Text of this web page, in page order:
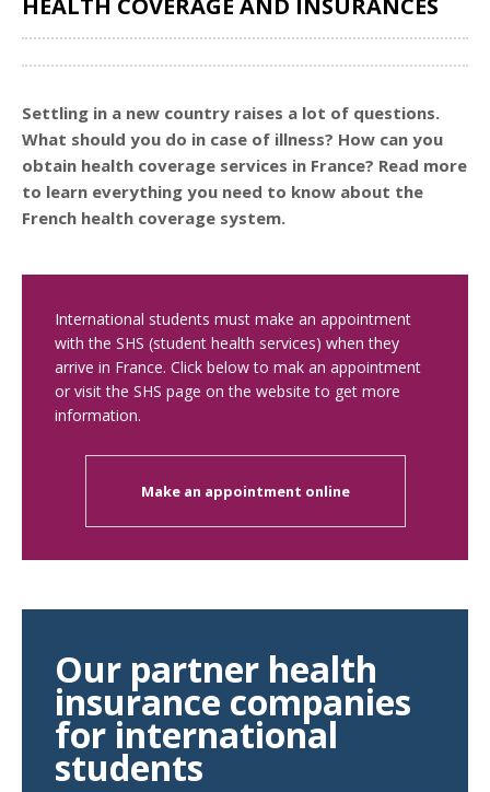
HEALTH COVERAGE AND INSURANCES
Settling in a new country raises a lot of questions.
What should you do in case of illness? How can you
obtain health coverage services in France? Read more
to learn everything you need to know about the
French health coverage system.
International students must make an appointment
with the SHS (student health services) when they
arrive in France. Click below to mak an appointment
or visit the SHS page on the website to get more
information.
Make an appointment online
Our partner health
insurance companies
for international
students